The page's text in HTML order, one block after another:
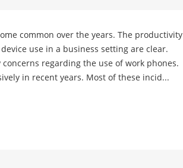
common over the years. The productivity
use in a business setting are clear.
regarding the use of work phones.
in recent years. Most of these incid...